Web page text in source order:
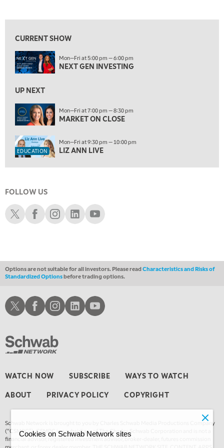
NEXT GEN INVESTING
8:00 PM
EDUCATION 9:30 PM
LIZ ANN LIVE REPLAY
MARKET OVERTIME
10:30 PM
MARKET OVERTIME REPLAY
11:00 PM
THE WRAP REPLAY
12:30 AM
1:00 AM
MARKET MATTERS WITH MARLEY KAYDEN
1:30 AM
MARKET MATTERS WITH MARLEY KAYDEN REPLAY
3:00 AM
3:30 AM
MARKET MATTERS WITH MARLEY KAYDEN
MARKET MATTERS WITH MARLEY KAYDEN REPLAY
4:30 AM
FAST MARKET REPLAY
CURRENT SHOW
Mon—Fri at 5:00 pm — 6:00 pm
NEXT GEN INVESTING
UP NEXT
Mon—Fri at 7:00 pm — 8:30 pm
MARKET ON CLOSE
EDUCATION
Mon—Fri at 9:30 pm — 10:00 pm
LIZ ANN LIVE
FOLLOW US
Schwab XSchwab Facebook
Schwab Instagram
Schwab LinkedIn
Schwab Youtube
Options are not suitable for all investors. Please readCharacteristics and Risks of
Standardized Optionsbefore trading options.
WATCH NOW SUBSCRIBE WAYS TO WATCH
ABOUT PRIVACY POLICY COPYRIGHT
Schwab Network is brought to you by Charles Schwab Media Productions Company
(“CSMPC”). CSMPC is a subsidiary of The Charles Schwab Corporation and is not a
financial advisor, registered investment advisor, broker-dealer, futures commission
Schwab XSchwab Facebook
Schwab Instagram
Schwab LinkedInSchwab Youtube
Cookies on Schwab Network sites